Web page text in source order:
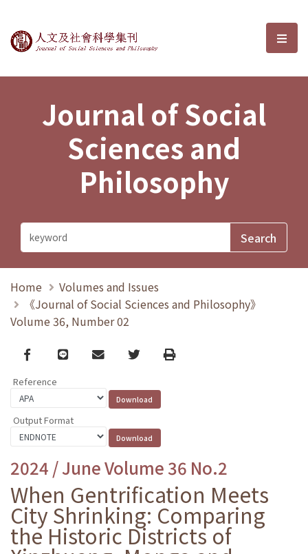
Journal of Social Sciences and選
Journal of Social
Sciences and
Philosophy
Home
Volumes and Issues
《Journal of Social Sciences and Philosophy》
Volume 36, Number 02
Facebook
line email TwitterPrint
Reference
Output Format
2024 / June Volume 36 No.2
When Gentrification Meets
City Shrinking: Comparing
the Historic Districts of